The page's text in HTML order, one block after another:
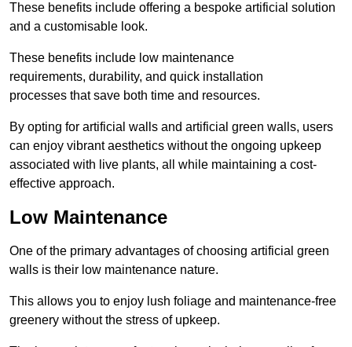
These benefits include offering a bespoke artificial solution
and a customisable look.
These benefits include low maintenance
requirements, durability, and quick installation
processes that save both time and resources.
By opting for artificial walls and artificial green walls, users
can enjoy vibrant aesthetics without the ongoing upkeep
associated with live plants, all while maintaining a cost-
effective approach.
Low Maintenance
One of the primary advantages of choosing artificial green
walls is their low maintenance nature.
This allows you to enjoy lush foliage and maintenance-free
greenery without the stress of upkeep.